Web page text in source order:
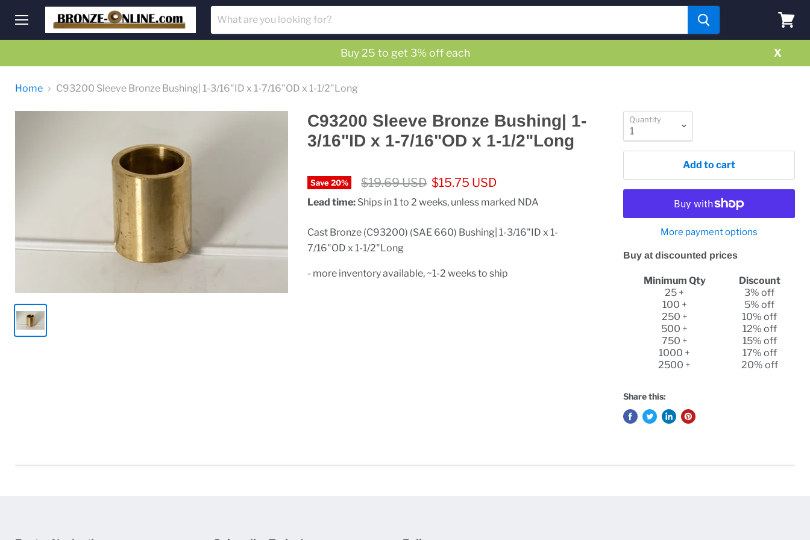
cart
X
Buy 25 to get 3% off each
Home C93200 Sleeve Bronze Bushing| 1-3/16"ID x 1-7/16"OD x 1-1/2"Long
C93200 Sleeve Bronze Bushing| 1-
3/16"ID x 1-7/16"OD x 1-1/2"Long
Save20% Original price
$19.69 USD Current price
$15.75 USD
Lead time: Ships in 1 to 2 weeks, unless marked NDA
Cast Bronze (C93200) (SAE 660) Bushing| 1-3/16"ID x 1-
7/16"OD x 1-1/2"Long
- more inventory available, ~1-2 weeks to ship
Quantity
Add to cart
More payment options
Buy at discounted prices
Minimum Qty
Discount
25 +
3% off
100 +
5% off
250 +
10% off
500 +
12% off
750 +
15% off
1000 +
17% off
2500 +
20% off
Share this: